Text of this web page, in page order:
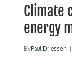
Climate
energy
ByPaul Driessen